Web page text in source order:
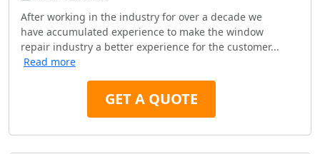
After working in the industry for over a decade we
have accumulated experience to make the window
repair industry a better experience for the customer...
Read more
GET A QUOTE